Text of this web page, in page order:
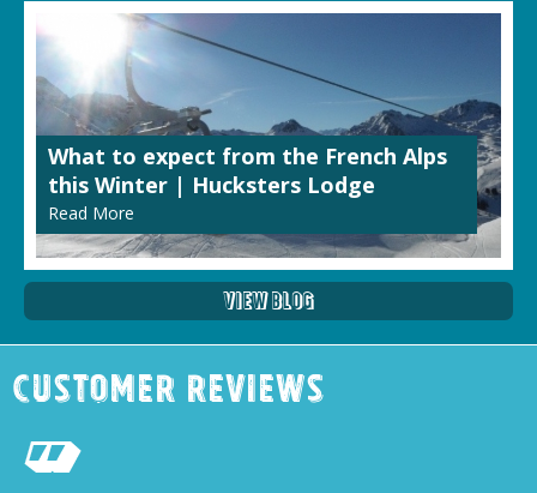
What to expect from the French Alps
this Winter | Hucksters Lodge
Read More
View Blog
Customer Reviews